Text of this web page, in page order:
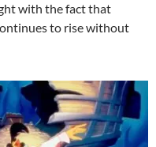
with the fact that
to rise without